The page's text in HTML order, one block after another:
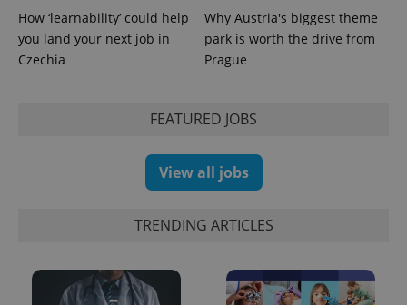
How ‘learnability’ could help
you land your next job in
Czechia
Why Austria's biggest theme
park is worth the drive from
Prague
FEATURED JOBS
View all jobs
TRENDING ARTICLES
unique
users by
assigning a
the sites
analytics
reports.